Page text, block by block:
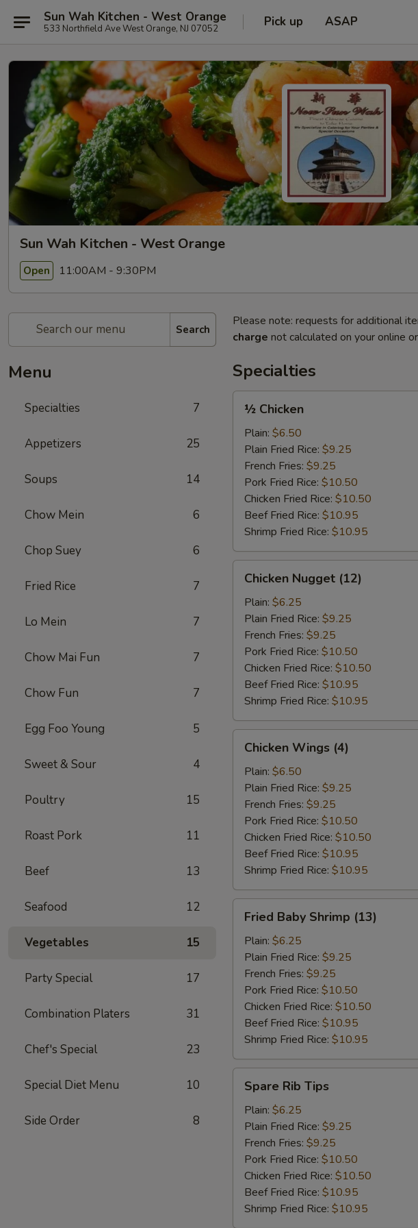
Sun Wah Kitchen - West Orange
533 Northfield Ave West Orange, NJ 07052 Pick up ASAP
Sun Wah Kitchen - West Orange
Open 11:00AM - 9:30PM
Search
Menu
Specialties 7
Appetizers 25
Soups 14
Chow Mein 6
Chop Suey 6
Fried Rice 7
Lo Mein 7
Chow Mai Fun 7
Chow Fun 7
Egg Foo Young 5
Sweet & Sour 4
Poultry 15
Roast Pork 11
Beef 13
Seafood 12
Vegetables 15
Party Special 17
Combination Platers 31
Chef's Special 23
Special Diet Menu 10
Side Order 8
Please note: requests for additional
charge not calculated on your online
Specialties
Chicken
½ Chicken
Plain: $6.50
Plain Fried Rice: $9.25
French Fries: $9.25
Pork Fried Rice: $10.50
Chicken Fried Rice: $10.50
Beef Fried Rice: $10.95
Shrimp Fried Rice: $10.95
Nugget
(12)
Chicken Nugget (12)
Plain: $6.25
Plain Fried Rice: $9.25
French Fries: $9.25
Pork Fried Rice: $10.50
Chicken Fried Rice: $10.50
Beef Fried Rice: $10.95
Shrimp Fried Rice: $10.95
Wings
(4)
Chicken Wings (4)
Plain: $6.50
Plain Fried Rice: $9.25
French Fries: $9.25
Pork Fried Rice: $10.50
Chicken Fried Rice: $10.50
Beef Fried Rice: $10.95
Shrimp Fried Rice: $10.95
Baby
Shrimp
(13)
Fried Baby Shrimp (13)
Plain: $6.25
Plain Fried Rice: $9.25
French Fries: $9.25
Pork Fried Rice: $10.50
Chicken Fried Rice: $10.50
Beef Fried Rice: $10.95
Shrimp Fried Rice: $10.95
Rib
Tips
Spare Rib Tips
Plain: $6.25
Plain Fried Rice: $9.25
French Fries: $9.25
Pork Fried Rice: $10.50
Chicken Fried Rice: $10.50
Beef Fried Rice: $10.95
Shrimp Fried Rice: $10.95